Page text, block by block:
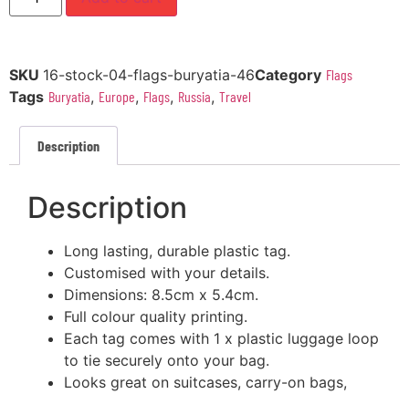
SKU 16-stock-04-flags-buryatia-46Category Flags
Tags Buryatia, Europe, Flags, Russia, Travel
Description
Description
Long lasting, durable plastic tag.
Customised with your details.
Dimensions: 8.5cm x 5.4cm.
Full colour quality printing.
Each tag comes with 1 x plastic luggage loop
to tie securely onto your bag.
Looks great on suitcases, carry-on bags,